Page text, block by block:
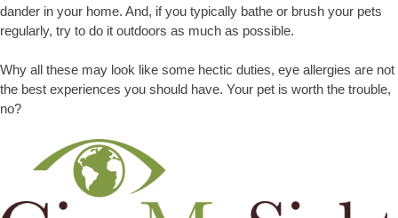
dander in your home. And, if you typically bathe or brush your pets
regularly, try to do it outdoors as much as possible.
Why all these may look like some hectic duties, eye allergies are not
the best experiences you should have. Your pet is worth the trouble,
no?